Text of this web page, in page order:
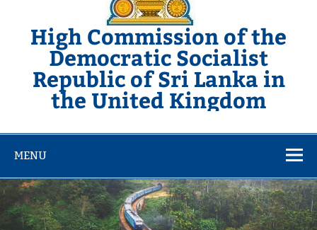
High Commission of the
Democratic Socialist
Republic of Sri Lanka in
the United Kingdom
MENU